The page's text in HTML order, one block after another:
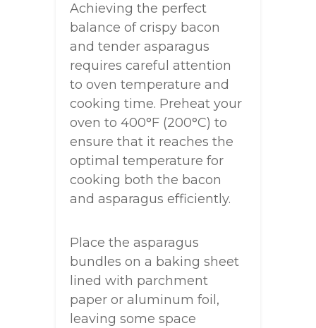
Achieving the perfect
balance of crispy bacon
and tender asparagus
requires careful attention
to oven temperature and
cooking time. Preheat your
oven to 400°F (200°C) to
ensure that it reaches the
optimal temperature for
cooking both the bacon
and asparagus efficiently.
Place the asparagus
bundles on a baking sheet
lined with parchment
paper or aluminum foil,
leaving some space